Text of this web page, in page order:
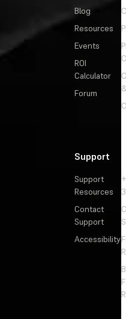
Blog
Resources
Events
ROI
Calculator
Forum
Support
Support
Resources
Contact
Support
Accessibility